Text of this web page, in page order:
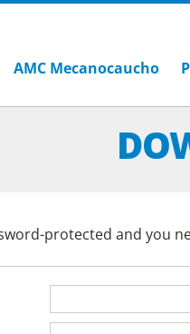
AMC Mecanocaucho
protected and you